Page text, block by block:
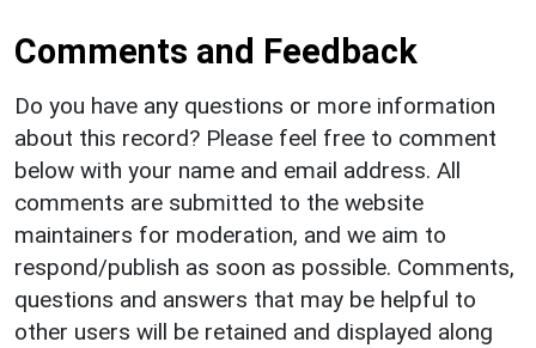
Comments and Feedback
Do you have any questions or more information
about this record? Please feel free to comment
below with your name and email address. All
comments are submitted to the website
maintainers for moderation, and we aim to
respond/publish as soon as possible. Comments,
questions and answers that may be helpful to
other users will be retained and displayed along